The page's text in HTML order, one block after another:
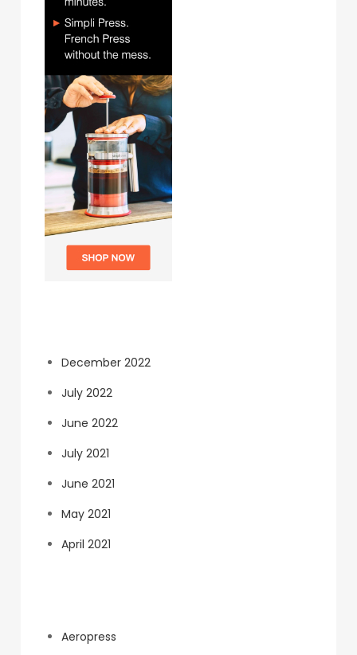
December 2022
July 2022
June 2022
July 2021
June 2021
May 2021
April 2021
Aeropress